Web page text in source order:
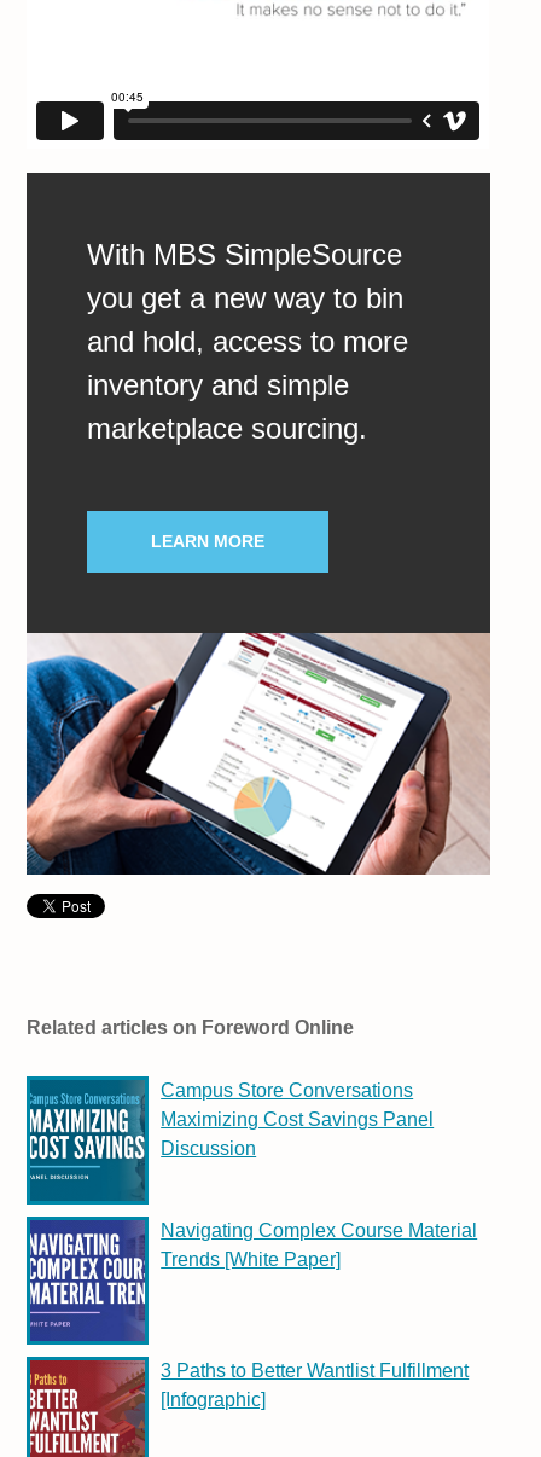
With MBS SimpleSource
you get a new way to bin
and hold, access to more
inventory and simple
marketplace sourcing.
LEARN MORE
Related articles on Foreword Online
Campus Store Conversations
Maximizing Cost Savings Panel
Discussion
Navigating Complex Course Material
Trends [White Paper]
3 Paths to Better Wantlist Fulfillment
[Infographic]